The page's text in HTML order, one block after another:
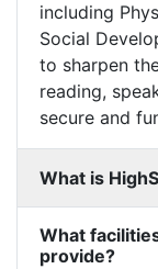
including
Social
to sharpen
reading,
secure and
What is
What
provide?